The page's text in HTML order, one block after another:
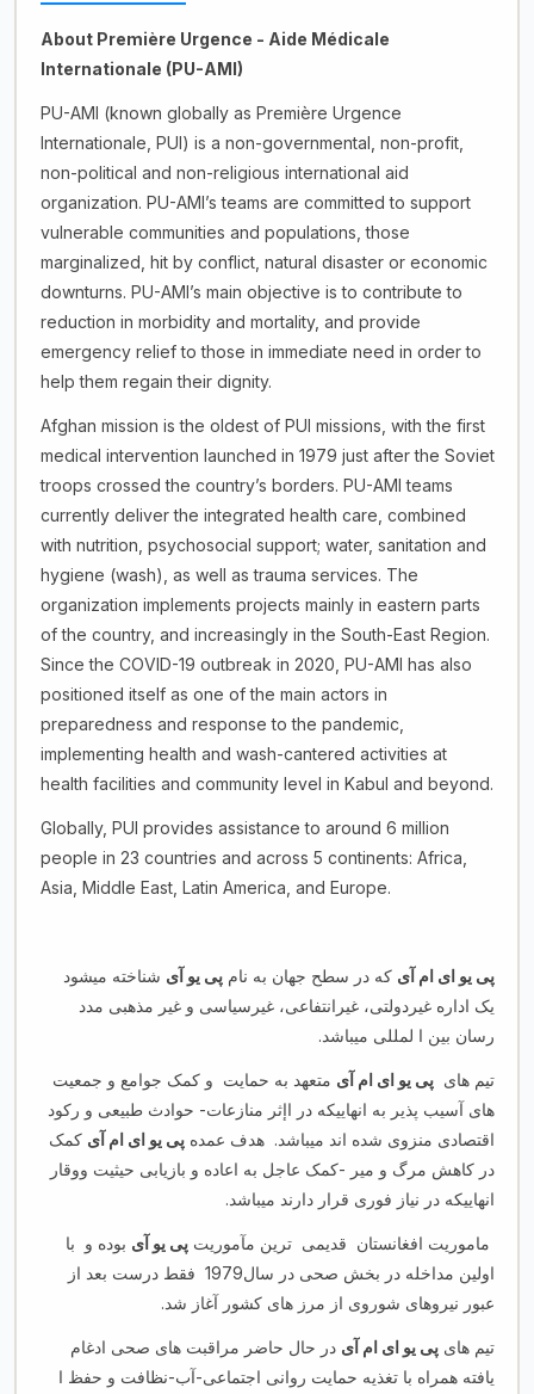
About Première Urgence - Aide Médicale
Internationale (PU-AMI)
PU-AMI (known globally as Première Urgence
Internationale, PUI) is a non-governmental, non-profit,
non-political and non-religious international aid
organization. PU-AMI’s teams are committed to support
vulnerable communities and populations, those
marginalized, hit by conflict, natural disaster or economic
downturns. PU-AMI’s main objective is to contribute to
reduction in morbidity and mortality, and provide
emergency relief to those in immediate need in order to
help them regain their dignity.
Afghan mission is the oldest of PUI missions, with the first
medical intervention launched in 1979 just after the Soviet
troops crossed the country’s borders. PU-AMI teams
currently deliver the integrated health care, combined
with nutrition, psychosocial support; water, sanitation and
hygiene (wash), as well as trauma services. The
organization implements projects mainly in eastern parts
of the country, and increasingly in the South-East Region.
Since the COVID-19 outbreak in 2020, PU-AMI has also
positioned itself as one of the main actors in
preparedness and response to the pandemic,
implementing health and wash-cantered activities at
health facilities and community level in Kabul and beyond.
Globally, PUI provides assistance to around 6 million
people in 23 countries and across 5 continents: Africa,
Asia, Middle East, Latin America, and Europe.
پی یو ای ام آی که در سطح جهان به نامپی یو آی شناخته میشود
یک اداره غیردولتی، غیرانتفاعی، غیرسیاسی و غیر مذهبی مدد
رسان بین ا لمللی میباشد.
تیم هایپی یو ای ام آی متعهد به حمایت و کمک جوامع و جمعیت
های آسیب پذیر به انهاییکه در اإثر منازعات- حوادث طبیعی و رکود
اقتصادی منزوی شده اند میباشد. هدف عمدهپی یو ای ام آی کمک
در کاهش مرگ و میر -کمک عاجل به اعاده و بازیابی حیثیت ووقار
انهاییکه در نیاز فوری قرار دارند میباشد.
ماموریت افغانستان قدیمی ترین مآموریتپی یو آی بوده و با
اولین مداخله در بخش صحی در سال1979 فقط درست بعد از
عبور نیروهای شوروی از مرز های کشور آغاز شد.
تیم هایپی یو ای ام آی در حال حاضر مراقبت های صحی ادغام
یافته همراه با تغذیه حمایت روانی اجتماعی-آب-نظافت و حفظ ا